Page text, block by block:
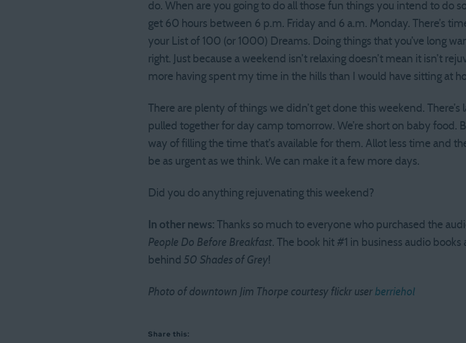
do. When are you going to do all those fun things you intend to do
get 60 hours between 6 p.m. Friday and 6 a.m. Monday. There’s
your List of 100 (or 1000) Dreams. Doing things that you’ve long
right. Just because a weekend isn’t relaxing doesn’t mean it isn’t
more having spent my time in the hills than I would have sitting at
There are plenty of things we didn’t get done this weekend. There’s
pulled together for day camp tomorrow. We’re short on baby food.
way of filling the time that’s available for them. Allot less time and
be as urgent as we think. We can make it a few more days.
Did you do anything rejuvenating this weekend?
In other news: Thanks so much to everyone who purchased the
People Do Before Breakfast. The book hit #1 in business audio books
behind 50 Shades of Grey!
Photo of downtown Jim Thorpe courtesy flickr user berriehol
Share this: